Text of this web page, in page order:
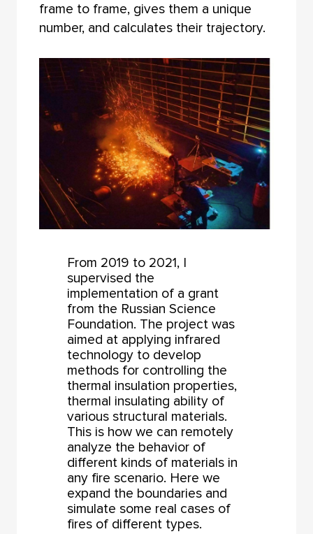
frame to frame, gives them a unique
number, and calculates their trajectory.
From 2019 to 2021, I
supervised the
implementation of a grant
from the Russian Science
Foundation. The project was
aimed at applying infrared
technology to develop
methods for controlling the
thermal insulation properties,
thermal insulating ability of
various structural materials.
This is how we can remotely
analyze the behavior of
different kinds of materials in
any fire scenario. Here we
expand the boundaries and
simulate some real cases of
fires of different types.